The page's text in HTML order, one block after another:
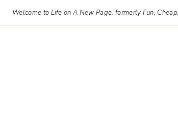
SkipWelcome to Life on A New Page, formerly Fun,